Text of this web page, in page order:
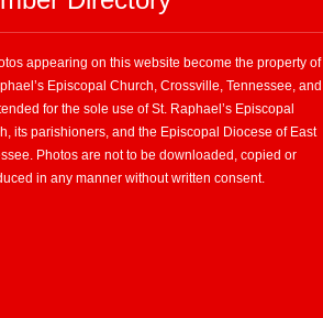
appearing on this website become the property of
Episcopal Church, Crossville, Tennessee, and
for the sole use of St. Raphael’s Episcopal
its parishioners, and the Episcopal Diocese of East
Photos are not to be downloaded, copied or
in any manner without written consent.